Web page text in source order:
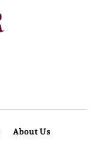
About Us